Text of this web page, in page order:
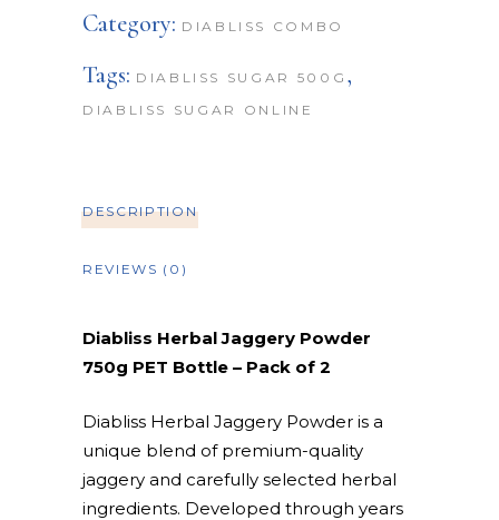
Category: DIABLISS COMBO
Tags: DIABLISS SUGAR 500G ,
DIABLISS SUGAR ONLINE
DESCRIPTION
REVIEWS (0)
Diabliss Herbal Jaggery Powder
750g PET Bottle – Pack of 2
Diabliss Herbal Jaggery Powder is a
unique blend of premium-quality
jaggery and carefully selected herbal
ingredients. Developed through years